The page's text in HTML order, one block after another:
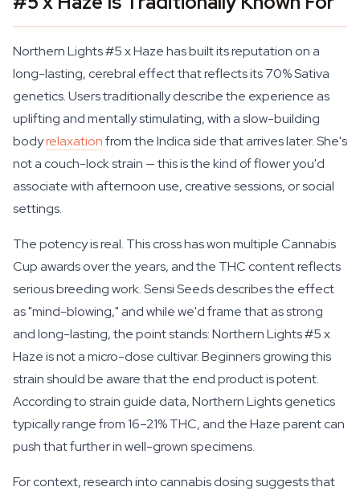
Northern Lights #5 x Haze has built its reputation on a
long-lasting, cerebral effect that reflects its 70% Sativa
genetics. Users traditionally describe the experience as
uplifting and mentally stimulating, with a slow-building
bodyrelaxationfrom the Indica side that arrives later. She's
not a couch-lock strain — this is the kind of flower you'd
associate with afternoon use, creative sessions, or social
settings.
The potency is real. This cross has won multiple Cannabis
Cup awards over the years, and the THC content reflects
serious breeding work. Sensi Seeds describes the effect
as "mind-blowing," and while we'd frame that as strong
and long-lasting, the point stands: Northern Lights #5 x
Haze is not a micro-dose cultivar. Beginners growing this
strain should be aware that the end product is potent.
According to strain guide data, Northern Lights genetics
typically range from 16–21% THC, and the Haze parent can
push that further in well-grown specimens.
For context, research into cannabis dosing suggests that